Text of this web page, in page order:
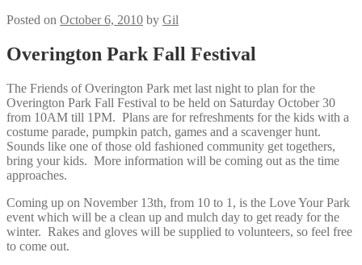
Posted on October 6, 2010 by Gil
Overington Park Fall Festival
The Friends of Overington Park met last night to plan for the
Overington Park Fall Festival to be held on Saturday October 30
from 10AM till 1PM. Plans are for refreshments for the kids with a
costume parade, pumpkin patch, games and a scavenger hunt.
Sounds like one of those old fashioned community get togethers,
bring your kids. More information will be coming out as the time
approaches.
Coming up on November 13th, from 10 to 1, is the Love Your Park
event which will be a clean up and mulch day to get ready for the
winter. Rakes and gloves will be supplied to volunteers, so feel free
to come out.